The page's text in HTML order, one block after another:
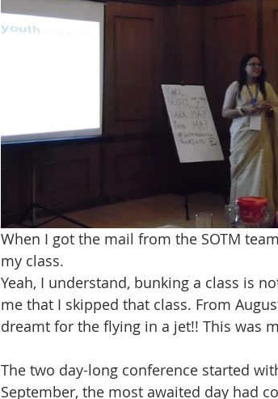
When I got the mail from the SOTM
my class.
Yeah, I understand, bunking a class is
me that I skipped that class. From
dreamt for the flying in a jet!! This was
The two day-long conference started
September, the most awaited day had